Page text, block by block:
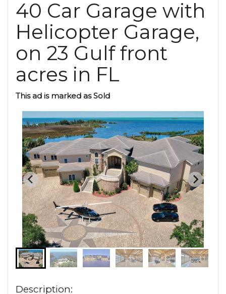
40 Car Garage with
Helicopter Garage,
on 23 Gulf front
acres in FL
This ad is marked as Sold
Description: